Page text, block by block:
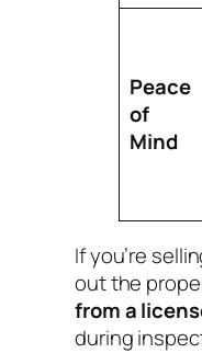
Peace
of
Mind
If you’re
out the
from a
during